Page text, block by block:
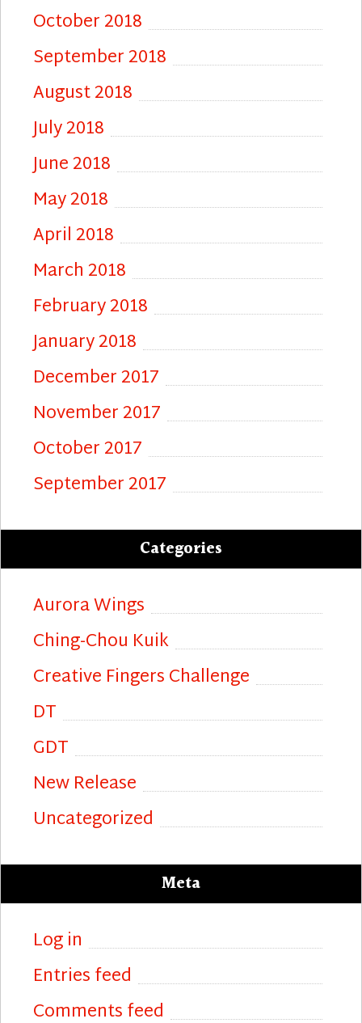
October 2018
September 2018
August 2018
July 2018
June 2018
May 2018
April 2018
March 2018
February 2018
January 2018
December 2017
November 2017
October 2017
September 2017
Categories
Aurora Wings
Ching-Chou Kuik
Creative Fingers Challenge
DT
GDT
New Release
Uncategorized
Meta
Log in
Entries feed
Comments feed